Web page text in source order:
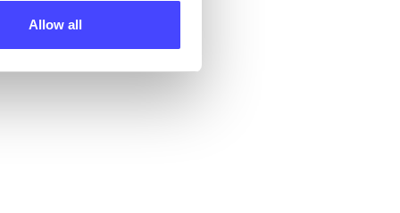
Allow all